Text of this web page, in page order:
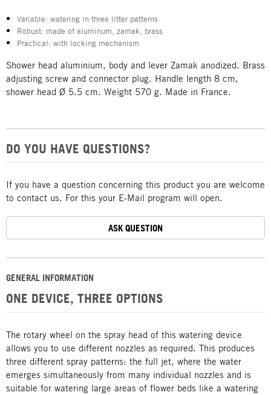
GENERAL INFORMATION
ONE DEVICE, THREE OPTIONS
The rotary wheel on the spray head of this watering device
allows you to use different nozzles as required. This produces
three different spray patterns: the full jet, where the water
emerges simultaneously from many individual nozzles and is
suitable for watering large areas of flower beds like a watering
Variable: watering in three litter patterns
Robust: made of aluminum, zamak, brass
Practical: with locking mechanism
Shower head aluminium, body and lever Zamak anodized. Brass
adjusting screw and connector plug. Handle length 8 cm,
shower head Ø 5.5 cm. Weight 570 g. Made in France.
DO YOU HAVE QUESTIONS?
If you have a question concerning this product you are welcome
to contact us. For this your E-Mail program will open.
ASK QUESTION